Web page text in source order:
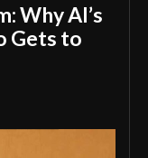
Why AI’s
Gets to